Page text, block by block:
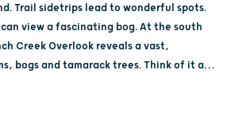
Trail sidetrips lead to wonderful spots.
can view a fascinating bog. At the south
Creek Overlook reveals a vast,
bogs and tamarack trees. Think of it as